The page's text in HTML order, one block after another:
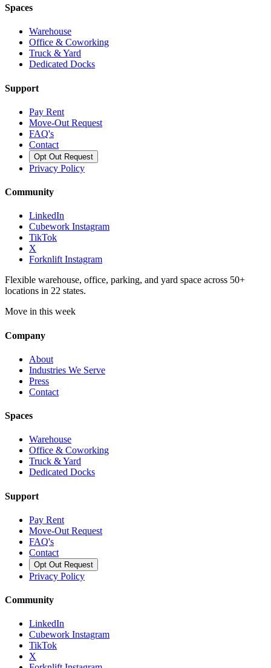
Spaces
Warehouse
Office & Coworking
Truck & Yard
Dedicated Docks
Support
Pay Rent
Move-Out Request
FAQ's
Contact
Opt Out Request
Privacy Policy
Community
LinkedIn
Cubework Instagram
TikTok
X
Forknlift Instagram
Flexible warehouse, office, parking, and yard space across 50+
locations in 22 states.
Move in this week
Company
About
Industries We Serve
Press
Contact
Spaces
Warehouse
Office & Coworking
Truck & Yard
Dedicated Docks
Support
Pay Rent
Move-Out Request
FAQ's
Contact
Opt Out Request
Privacy Policy
Community
LinkedIn
Cubework Instagram
TikTok
X